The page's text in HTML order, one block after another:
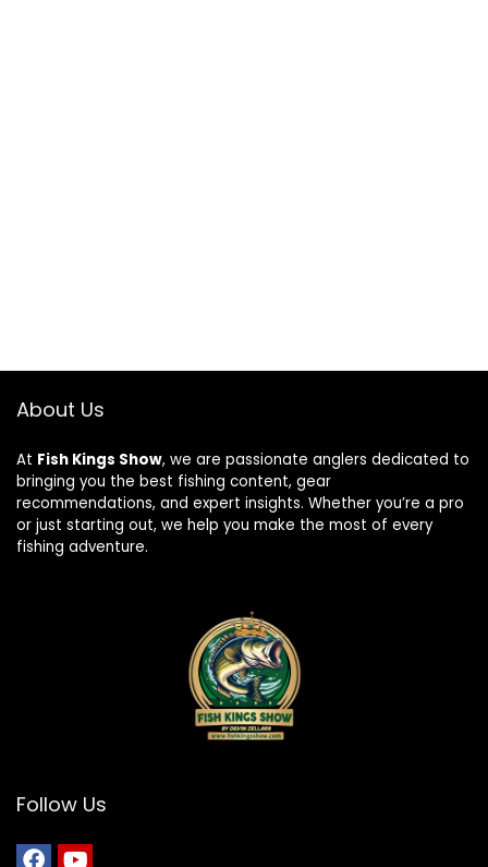
About Us
At Fish Kings Show, we are passionate anglers dedicated to
bringing you the best fishing content, gear
recommendations, and expert insights. Whether you’re a pro
or just starting out, we help you make the most of every
fishing adventure.
Follow Us